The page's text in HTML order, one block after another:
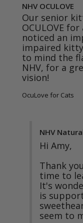
NHV OCULOVE
Our senior
OCULOVE
noticed an
impaired
to mind the
NHV, for a
vision!
OcuLove for Cats
NHV
Hi Amy,
Thank
time to
It's
is
seem to